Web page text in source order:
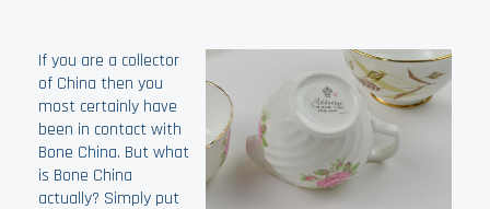
If you are a collector
of China then you
most certainly have
been in contact with
Bone China. But what
is Bone China
actually? Simply put